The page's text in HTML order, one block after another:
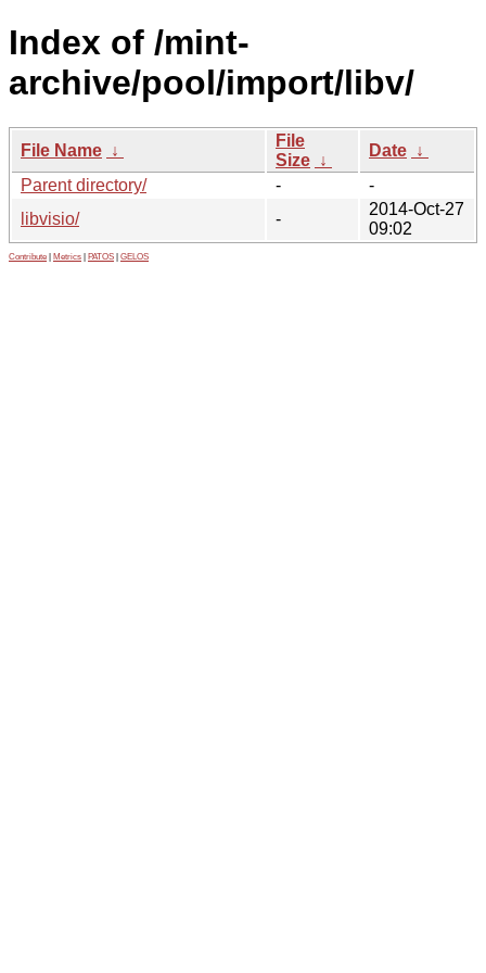
Index of /mint-
archive/pool/import/libv/
File Name ↓
File
Size ↓
Date ↓
Parent directory/
-
-
libvisio/
-
2014-Oct-27
09:02
Contribute Metrics PATOS GELOS